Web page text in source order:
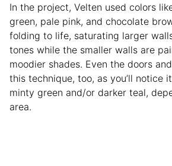
In the project, Velten used colors
green, pale pink, and chocolate
folding to life, saturating larger
tones while the smaller walls are
moodier shades. Even the doors
this technique, too, as you’ll notice
minty green and/or darker teal,
area.